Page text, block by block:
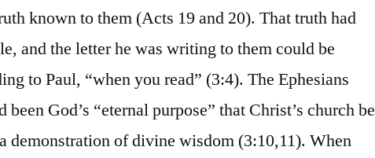
known to them (Acts 19 and 20). That truth had
and the letter he was writing to them could be
to Paul, “when you read” (3:4). The Ephesians
God’s “eternal purpose” that Christ’s church be
demonstration of divine wisdom (3:10,11). When